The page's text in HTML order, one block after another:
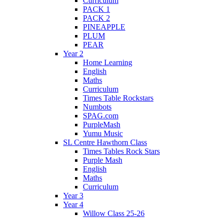
PACK 1
PACK 2
PINEAPPLE
PLUM
PEAR
Year 2
Home Learning
English
Maths
Curriculum
Times Table Rockstars
Numbots
SPAG.com
PurpleMash
Yumu Music
SL Centre Hawthorn Class
Times Tables Rock Stars
Purple Mash
English
Maths
Curriculum
Year 3
Year 4
Willow Class 25-26